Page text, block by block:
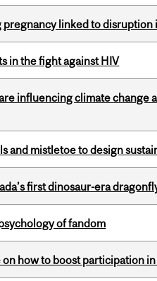
pregnancy linked to
in the fight against HIV
influencing climate change
and mistletoe to design
first dinosaur-era
of fandom
how to boost participation